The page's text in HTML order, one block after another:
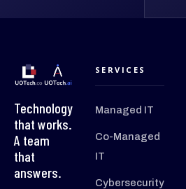
Technology
that works.
A team
that
answers.
SERVICES
Managed IT
Co-Managed
IT
Cybersecurity